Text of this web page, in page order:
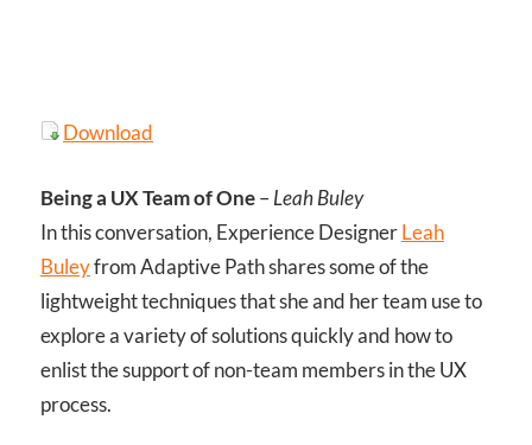
Download
Being a UX Team of One–Leah Buley
In this conversation, Experience DesignerLeah
Buleyfrom Adaptive Path shares some of the
lightweight techniques that she and her team use to
explore a variety of solutions quickly and how to
enlist the support of non-team members in the UX
process.